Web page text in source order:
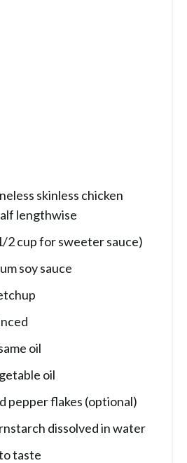
skinless chicken
lengthwise
2 cup for sweeter sauce)
soy sauce
oil
oil
pepper flakes (optional)
dissolved in water
taste